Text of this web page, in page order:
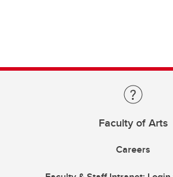
Faculty of Arts
Careers